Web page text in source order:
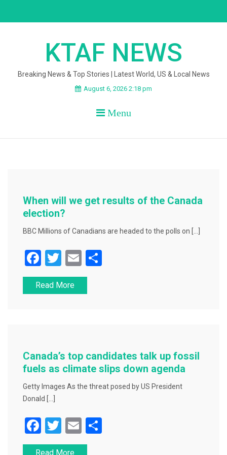
KTAF NEWS
Breaking News & Top Stories | Latest World, US & Local News
August 6, 2026 2:18 pm
Menu
When will we get results of the Canada
election?
BBC Millions of Canadians are headed to the polls on […]
F
a
c
o
k
T
wi
tt
E
m
ai
Read More
Canada’s top candidates talk up fossil
fuels as climate slips down agenda
Getty Images As the threat posed by US President
Donald […]
F
a
T
wi
E
m
Read More